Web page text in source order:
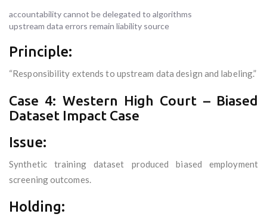
accountability cannot be delegated to algorithms
upstream data errors remain liability source
Principle:
“Responsibility extends to upstream data design and labeling.”
Case 4: Western High Court – Biased
Dataset Impact Case
Issue:
Synthetic training dataset produced biased employment
screening outcomes.
Holding: